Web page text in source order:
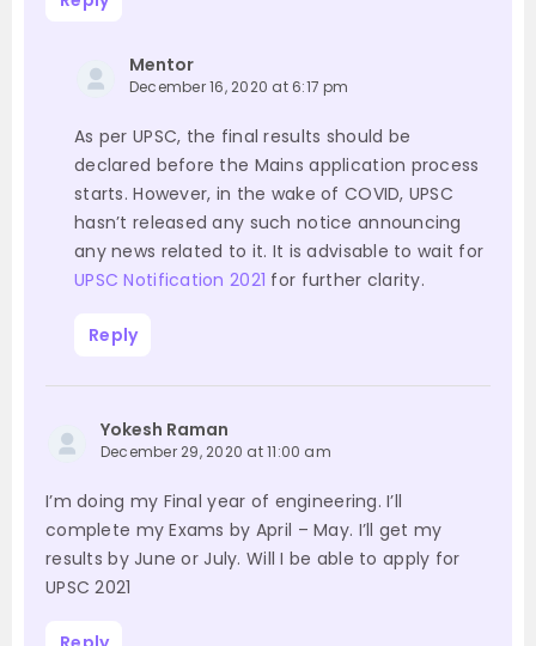
Mentor
December 16, 2020 at 6:17 pm
As per UPSC, the final results should be
declared before the Mains application process
starts. However, in the wake of COVID, UPSC
hasn’t released any such notice announcing
any news related to it. It is advisable to wait for
UPSC Notification 2021 for further clarity.
Reply
Yokesh Raman
December 29, 2020 at 11:00 am
I’m doing my Final year of engineering. I’ll
complete my Exams by April – May. I’ll get my
results by June or July. Will I be able to apply for
UPSC 2021